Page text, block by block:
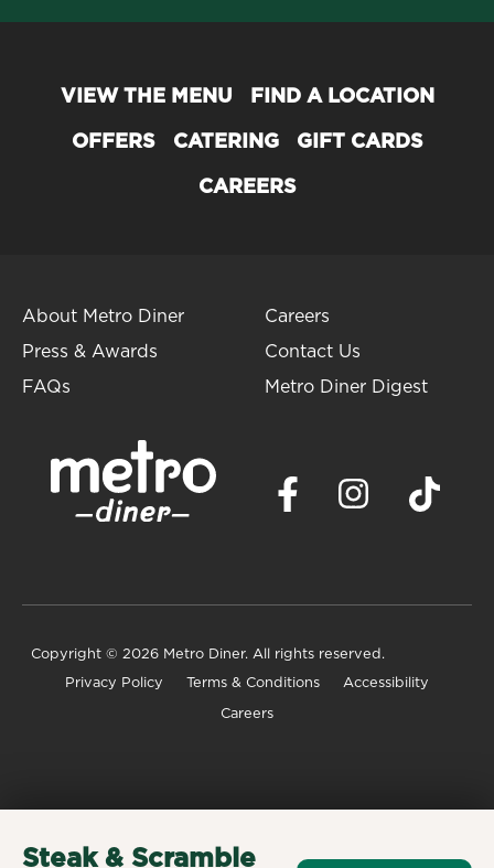
Steak & Scramble
VIEW THE MENU FIND A LOCATION
OFFERS CATERING GIFT CARDS
CAREERS
About Metro Diner
Press & Awards
FAQs
Careers
Contact Us
Metro Diner Digest
Copyright © 2026 Metro Diner. All rights reserved.
Privacy Policy Terms & Conditions Accessibility
Careers